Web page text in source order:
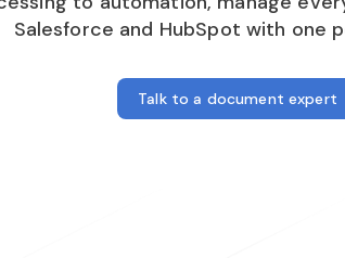
Salesforce and HubSpot with one
Talk to a document expert